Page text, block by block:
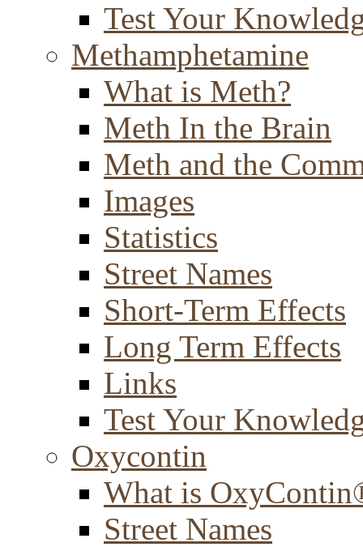
Test Your
Methamphetamine
What is Meth?
Meth In the Brain
Meth and the
Images
Statistics
Street Names
Short-Term Effects
Long Term Effects
Links
Test Your
Oxycontin
What is
Street Names